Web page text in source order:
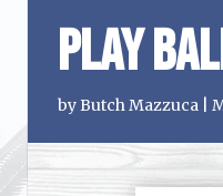
Play
byButch Mazzuca |